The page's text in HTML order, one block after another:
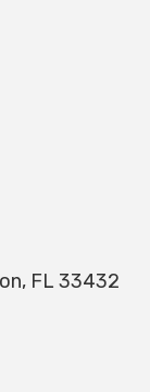
FL 33432